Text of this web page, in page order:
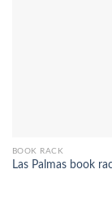
BOOK RACK
Las Palmas book